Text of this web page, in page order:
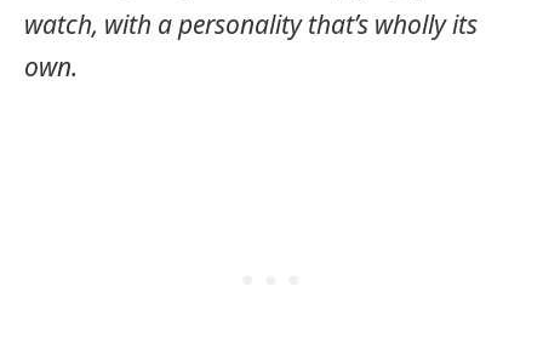
watch, with a personality that’s wholly its
own.